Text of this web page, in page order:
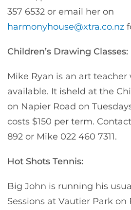
357 6532 or email her on
harmonyhouse@xtra.co.nz
Children’s Drawing Classes:
Mike Ryan is an art teacher
available. It isheld at the
on Napier Road on
costs $150 per term.
892 or Mike 022 460 7311.
Hot Shots Tennis:
Big John is running his
Sessions at Vautier Park on